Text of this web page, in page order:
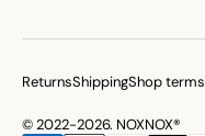
ReturnsShippingShop terms
© 2022-2026. NOXNOX®